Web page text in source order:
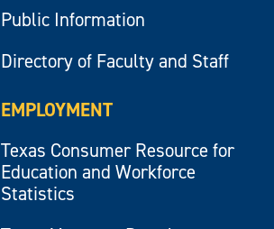
Public Information
Directory of Faculty and Staff
EMPLOYMENT
Texas Consumer Resource for
Education and Workforce
Statistics